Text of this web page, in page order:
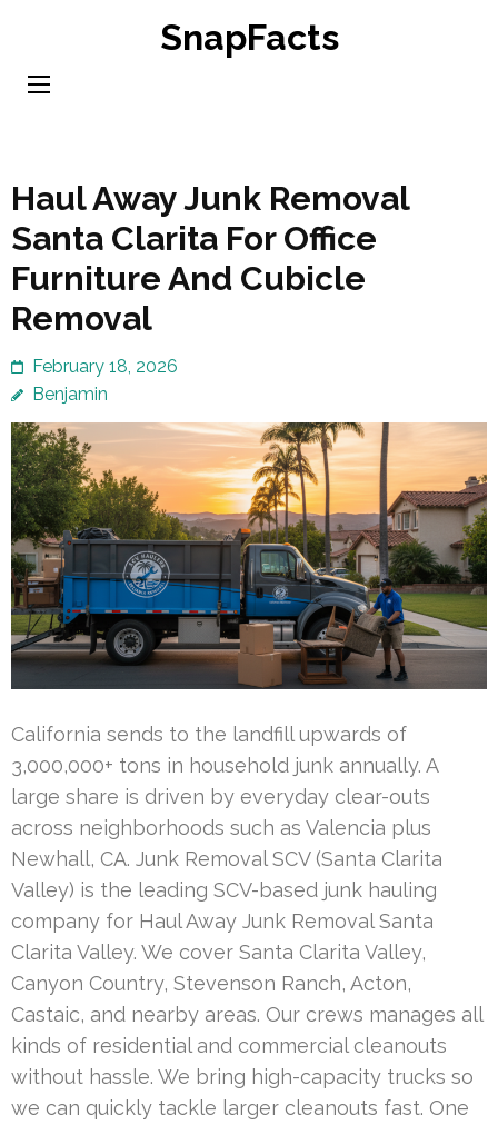
content
SnapFacts
Haul Away Junk Removal
Santa Clarita For Office
Furniture And Cubicle
Removal
February 18, 2026
Benjamin
California sends to the landfill upwards of
3,000,000+ tons in household junk annually. A
large share is driven by everyday clear-outs
across neighborhoods such as Valencia plus
Newhall, CA. Junk Removal SCV (Santa Clarita
Valley) is the leading SCV-based junk hauling
company for Haul Away Junk Removal Santa
Clarita Valley. We cover Santa Clarita Valley,
Canyon Country, Stevenson Ranch, Acton,
Castaic, and nearby areas. Our crews manages all
kinds of residential and commercial cleanouts
without hassle. We bring high-capacity trucks so
we can quickly tackle larger cleanouts fast. One